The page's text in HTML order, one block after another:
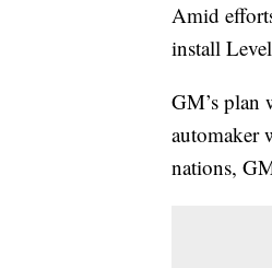
Amid
install
GM’s plan
automaker
nations,